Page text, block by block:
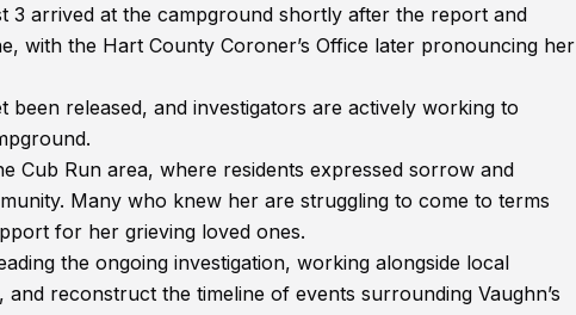
3 arrived at the campground shortly after the report and
with the Hart County Coroner’s Office later pronouncing her
released, and investigators are actively working to
Cub Run area, where residents expressed sorrow and
Many who knew her are struggling to come to terms
for her grieving loved ones.
the ongoing investigation, working alongside local
reconstruct the timeline of events surrounding Vaughn’s